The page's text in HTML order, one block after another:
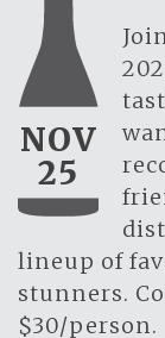
NOV
25
lineup of
stunners.
$30/person.